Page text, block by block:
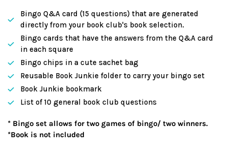
Bingo Q&A card (15 questions) that are generated
directly from your book club's book selection.
Bingo cards that have the answers from the Q&A card
in each square
Bingo chips in a cute sachet bag
Reusable Book Junkie folder to carry your bingo set
Book Junkie bookmark
List of 10 general book club questions
* Bingo set allows for two games of bingo/ two winners.
*Book is not included